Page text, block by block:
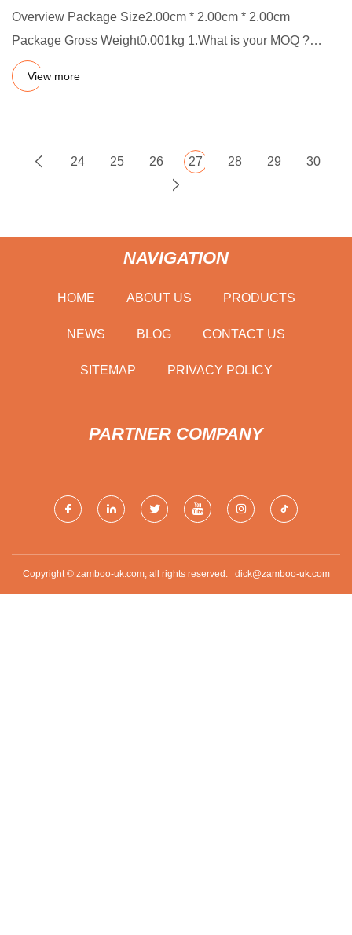
Overview Package Size2.00cm * 2.00cm * 2.00cm
Package Gross Weight0.001kg 1.What is your MOQ ?
Usually our MOQ is 1000 pc
View more
24 25 26 27 28 29 30
NAVIGATION
HOME ABOUT US PRODUCTS
NEWS BLOG CONTACT US
SITEMAP PRIVACY POLICY
PARTNER COMPANY
Copyright © zamboo-uk.com, all rights reserved. dick@zamboo-uk.com